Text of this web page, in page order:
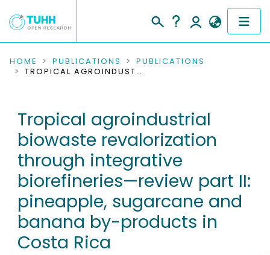
COMMUNITIES & COLLECTIONS
RESEARCH DATA
PEOPLE
INSTITUTIONS
PROJECTS
HOME PUBLICATIONS
PUBLICATIONS
TROPICAL AGROINDUSTRIAL BIOWASTE REVALORIZATION THROUGH INTEGRATIVE BIOREFINERIES—REVIEW PART II: PINEAPPLE, SUGARCANE AND BANANA BY-PRODUCTS IN COSTA RICA
Tropical agroindustrial
biowaste revalorization
through integrative
biorefineries—review part II:
pineapple, sugarcane and
banana by-products in
Costa Rica